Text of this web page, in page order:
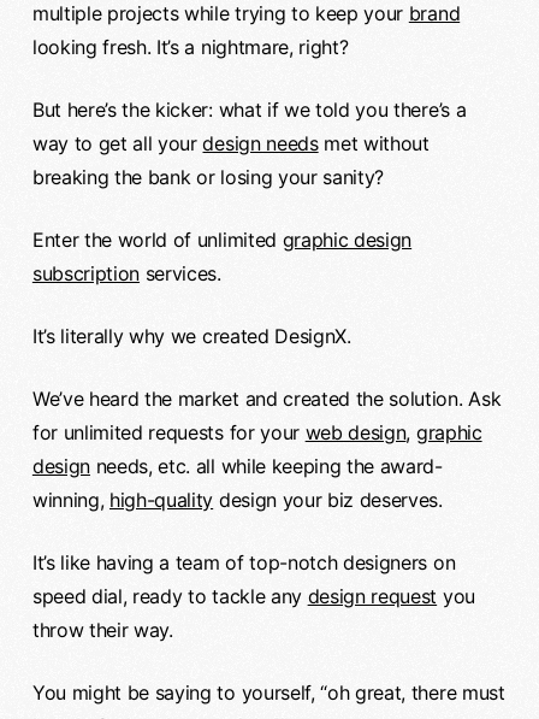
multiple projects while trying to keep your brand
looking fresh. It’s a nightmare, right?
But here’s the kicker: what if we told you there’s a
way to get all yourdesign needsmet without
breaking the bank or losing your sanity?
Enter the world of unlimited graphic design
subscription services.
It’s literally why we created DesignX.
We’ve heard the market and created the solution. Ask
for unlimited requests for your web design, graphic
designneeds, etc. all while keeping the award-
winning, high-quality design your biz deserves.
It’s like having a team of top-notch designers on
speed dial, ready to tackle any design request you
throw their way.
You might be saying to yourself, “oh great, there must